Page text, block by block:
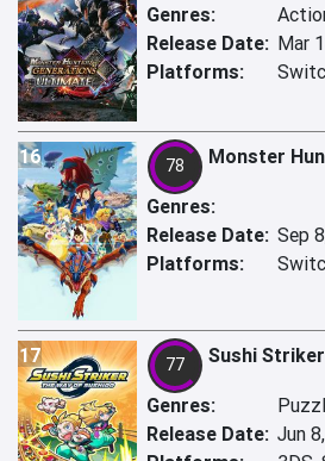
Genres:
Release Date: Mar
Platforms:
16 78 Monster
Genres:
Release Date: Sep
Platforms:
17 77 Sushi
Genres:
Release Date: Jun